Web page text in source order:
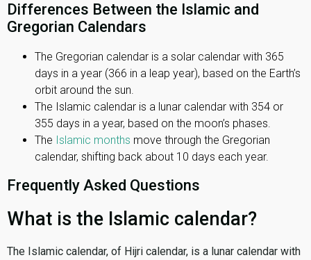
Differences Between the Islamic and
Gregorian Calendars
The Gregorian calendar is a solar calendar with 365
days in a year (366 in a leap year), based on the Earth’s
orbit around the sun.
The Islamic calendar is a lunar calendar with 354 or
355 days in a year, based on the moon’s phases.
The Islamic months move through the Gregorian
calendar, shifting back about 10 days each year.
Frequently Asked Questions
What is the Islamic calendar?
The Islamic calendar, of Hijri calendar, is a lunar calendar with